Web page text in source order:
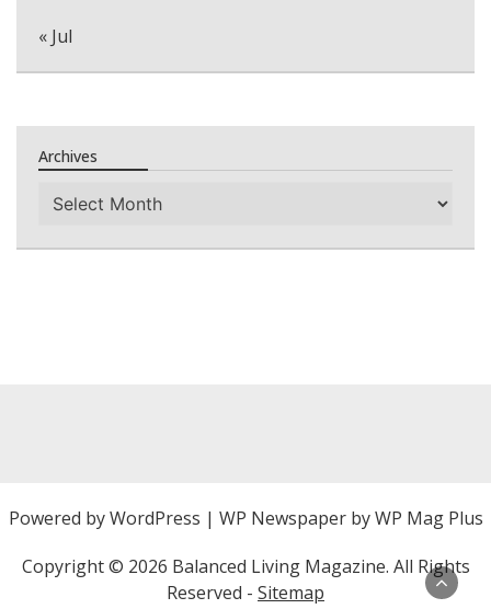
« Jul
Archives
Archives
Powered byWordPress | WP Newspaper by WP Mag Plus
Copyright © 2026 Balanced Living Magazine. All Rights
Reserved - Sitemap